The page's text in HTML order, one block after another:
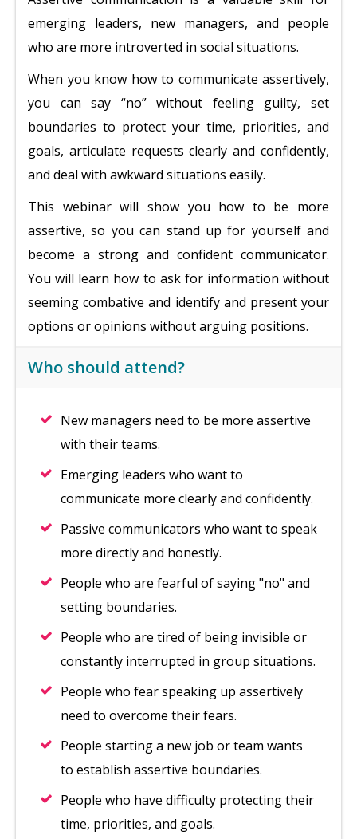
emerging leaders, new managers, and people
who are more introverted in social situations.
When you know how to communicate assertively,
you can say “no” without feeling guilty, set
boundaries to protect your time, priorities, and
goals, articulate requests clearly and confidently,
and deal with awkward situations easily.
This webinar will show you how to be more
assertive, so you can stand up for yourself and
become a strong and confident communicator.
You will learn how to ask for information without
seeming combative and identify and present your
options or opinions without arguing positions.
Who should attend?
New managers need to be more assertive
with their teams.
Emerging leaders who want to
communicate more clearly and confidently.
Passive communicators who want to speak
more directly and honestly.
People who are fearful of saying "no" and
setting boundaries.
People who are tired of being invisible or
constantly interrupted in group situations.
People who fear speaking up assertively
need to overcome their fears.
People starting a new job or team wants
to establish assertive boundaries.
People who have difficulty protecting their
time, priorities, and goals.